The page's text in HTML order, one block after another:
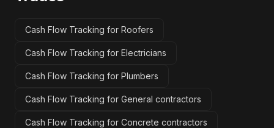
Cash Flow Tracking for Roofers
Cash Flow Tracking for Electricians
Cash Flow Tracking for Plumbers
Cash Flow Tracking for General contractors
Cash Flow Tracking for Concrete contractors